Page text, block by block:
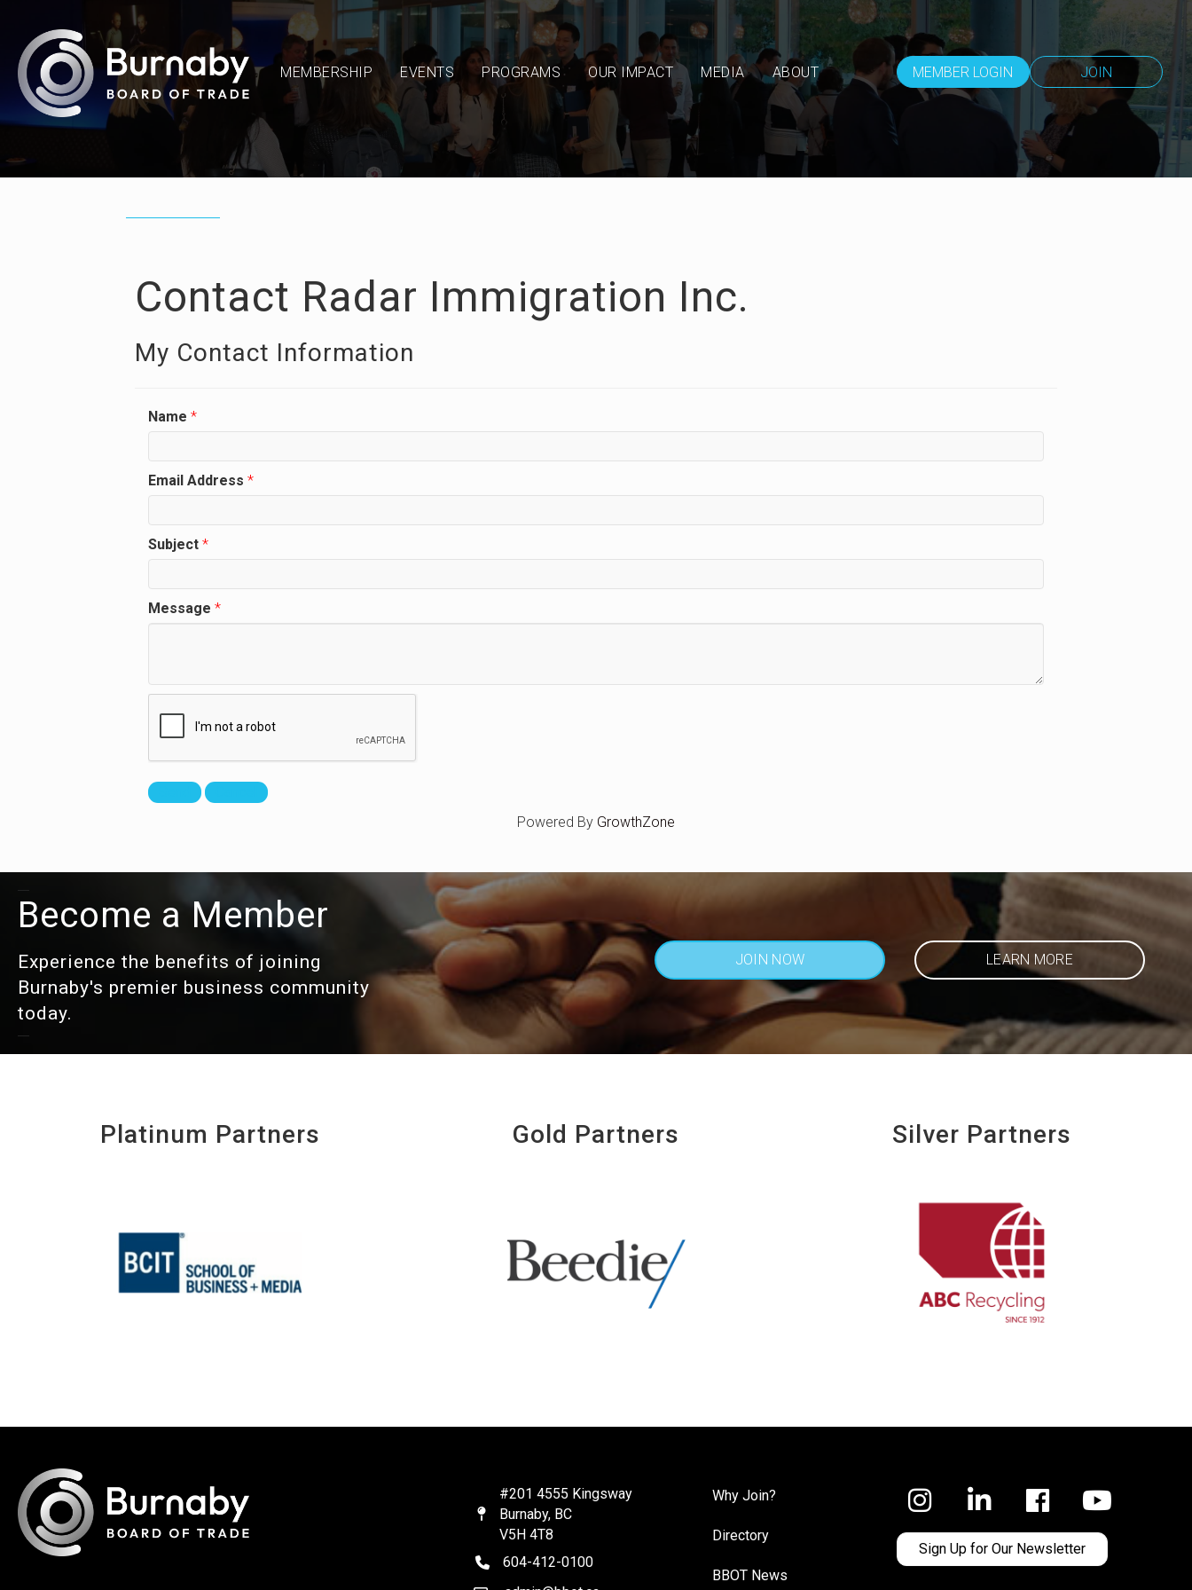
MEMBERSHIP EVENTS PROGRAMS OUR IMPACT MEDIA ABOUT MEMBER LOGIN JOIN
Contact Radar Immigration Inc.
My Contact Information
Name *
Email Address *
Subject *
Message *
Powered By GrowthZone
Become a Member
Experience the benefits of joining
Burnaby's premier business community
today.
JOIN NOW LEARN MORE
Platinum Partners Gold Partners Silver Partners
Map
#201 4555 Kingsway
Burnaby, BC
V5H 4T8
telephone
604-412-0100
Why Join?
Directory
BBOT News
Facebook
Sign Up for Our Newsletter